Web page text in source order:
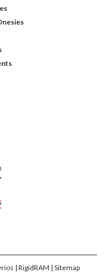
| RigidRAM | Sitemap